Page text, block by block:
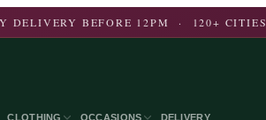
DELIVERY BEFORE 12PM · 120+ CITIES
CLOTHING OCCASIONS DELIVERY